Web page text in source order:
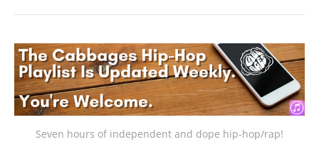
Seven hours of independent and dope hip-hop/rap!